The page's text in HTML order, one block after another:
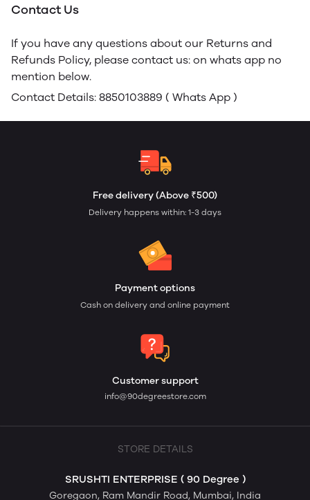
Contact Us
If you have any questions about our Returns and
Refunds Policy, please contact us: on whats app no
mention below.
Contact Details: 8850103889 ( Whats App )
Free delivery (Above ₹500)
Delivery happens within: 1-3 days
Payment options
Cash on delivery and online payment
Customer support
info@90degreestore.com
STORE DETAILS
SRUSHTI ENTERPRISE ( 90 Degree )
Goregaon, Ram Mandir Road, Mumbai, India